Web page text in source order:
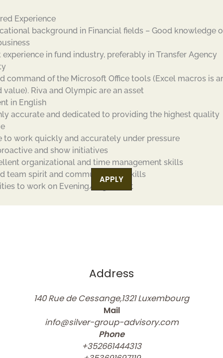
Experience
background in Financial fields – Good knowledge
experience in fund industry, preferably in Transfer Agency
command of the Microsoft Office tools (Excel macros is
value). Riva and Olympic are an asset
in English
accurate and dedicated to providing the highest quality
to work quickly and accurately under pressure
and show initiatives
organizational and time management skills
team spirit and communication skills
to work on Evening/Night Shift
APPLY
Address
140 Rue de Cessange,1321 Luxembourg
Mail
info@silver-group-advisory.com
Phone
+352661444313